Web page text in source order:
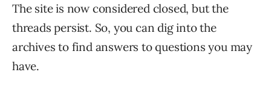
The site is now considered closed, but the
threads persist. So, you can dig into the
archives to find answers to questions you may
have.